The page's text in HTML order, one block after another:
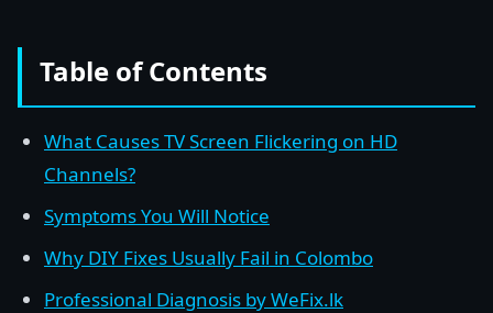
Table of Contents
What Causes TV Screen Flickering on HD
Channels?
Symptoms You Will Notice
Why DIY Fixes Usually Fail in Colombo
Professional Diagnosis by WeFix.lk